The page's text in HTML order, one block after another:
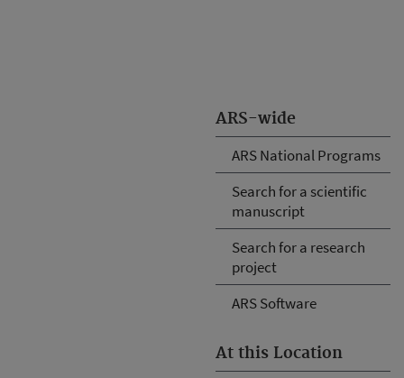
ARS-wide
ARS National Programs
Search for a scientific
manuscript
Search for a research
project
ARS Software
At this Location